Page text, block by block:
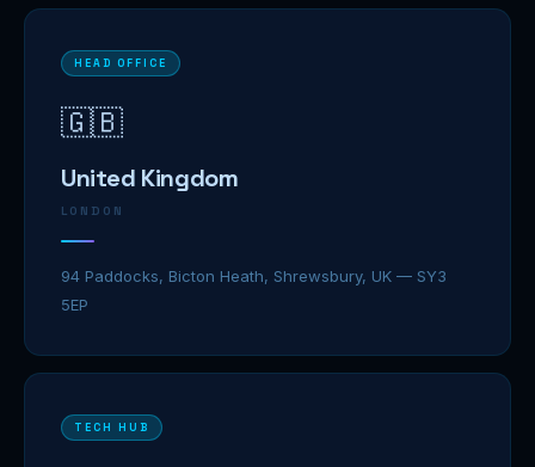
HEAD OFFICE
🇬🇧
United Kingdom
LONDON
94 Paddocks, Bicton Heath, Shrewsbury, UK — SY3
5EP
TECH HUB